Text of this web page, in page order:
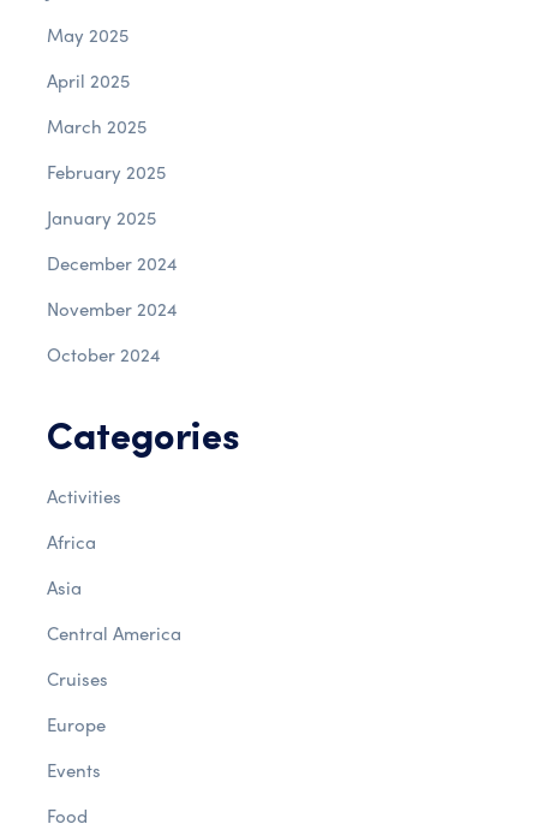
May 2025
April 2025
March 2025
February 2025
January 2025
December 2024
November 2024
October 2024
Categories
Activities
Africa
Asia
Central America
Cruises
Europe
Events
Food